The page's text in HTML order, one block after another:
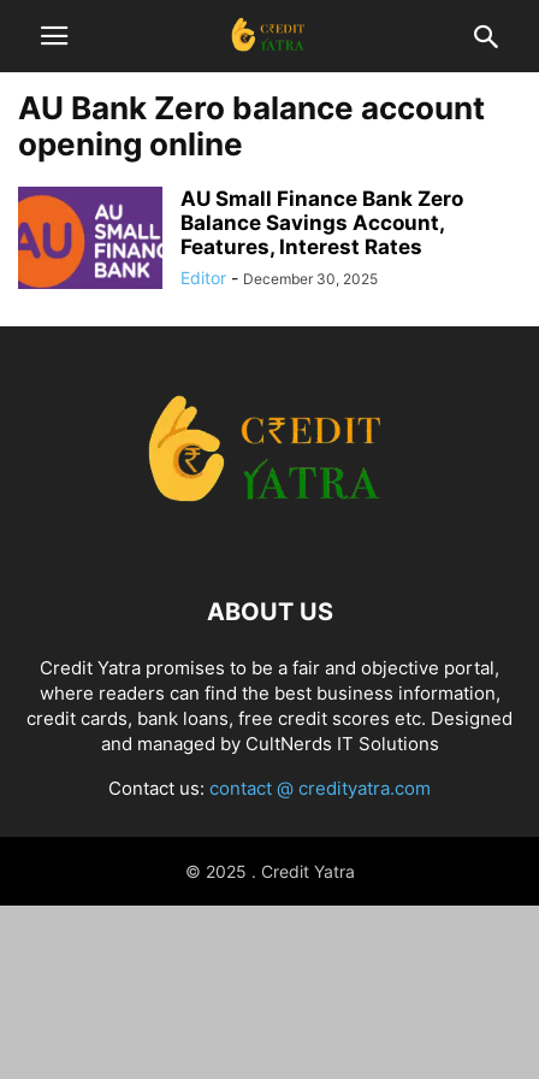
AU Bank Zero balance account
opening online
AU Small Finance Bank Zero
Balance Savings Account,
Features, Interest Rates
Editor - December 30, 2025
ABOUT US
Credit Yatra promises to be a fair and objective portal,
where readers can find the best business information,
credit cards, bank loans, free credit scores etc. Designed
and managed by CultNerds IT Solutions
Contact us: contact @ credityatra.com
© 2025 . Credit Yatra